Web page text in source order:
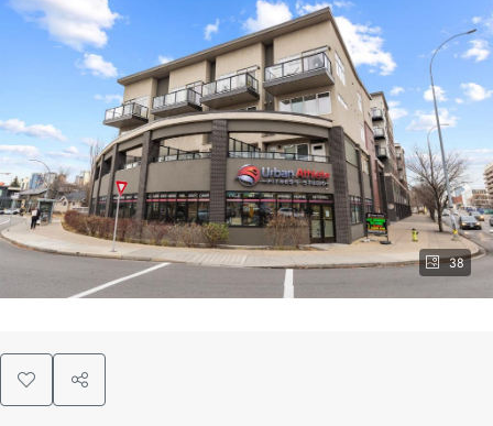
38